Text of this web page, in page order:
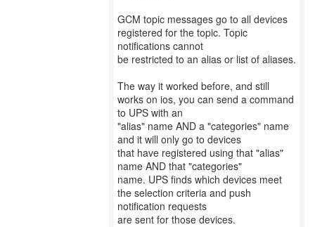
GCM topic messages go to all devices
registered for the topic. Topic
notifications cannot
be restricted to an alias or list of aliases.
The way it worked before, and still
works on ios, you can send a command
to UPS with an
"alias" name AND a "categories" name
and it will only go to devices
that have registered using that "alias"
name AND that "categories"
name. UPS finds which devices meet
the selection criteria and push
notification requests
are sent for those devices.